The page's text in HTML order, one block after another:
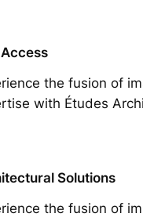
the fusion of
with Études
Solutions
the fusion of